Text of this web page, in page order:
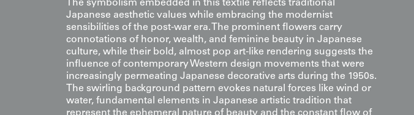
The symbolism embedded in this textile reflects traditional
Japanese aesthetic values while embracing the modernist
sensibilities of the post-war era. The prominent flowers carry
connotations of honor, wealth, and feminine beauty in Japanese
culture, while their bold, almost pop art-like rendering suggests the
influence of contemporary Western design movements that were
increasingly permeating Japanese decorative arts during the 1950s.
The swirling background pattern evokes natural forces like wind or
water, fundamental elements in Japanese artistic tradition that